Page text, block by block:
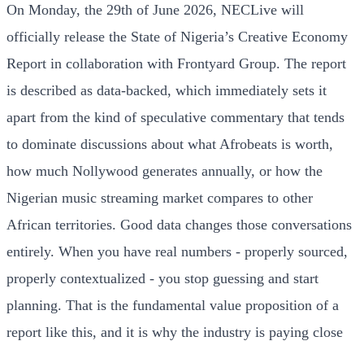
On Monday, the 29th of June 2026, NECLive will
officially release the State of Nigeria’s Creative Economy
Report in collaboration with Frontyard Group. The report
is described as data-backed, which immediately sets it
apart from the kind of speculative commentary that tends
to dominate discussions about what Afrobeats is worth,
how much Nollywood generates annually, or how the
Nigerian music streaming market compares to other
African territories. Good data changes those conversations
entirely. When you have real numbers - properly sourced,
properly contextualized - you stop guessing and start
planning. That is the fundamental value proposition of a
report like this, and it is why the industry is paying close